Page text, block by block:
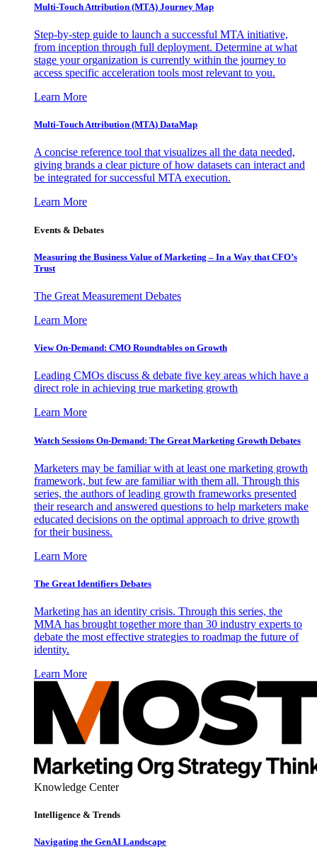
Multi-Touch Attribution (MTA) Journey Map
Step-by-step guide to launch a successful MTA initiative,
from inception through full deployment. Determine at what
stage your organization is currently within the journey to
access specific acceleration tools most relevant to you.
Learn More
Multi-Touch Attribution (MTA) DataMap
A concise reference tool that visualizes all the data needed,
giving brands a clear picture of how datasets can interact and
be integrated for successful MTA execution.
Learn More
Events & Debates
Measuring the Business Value of Marketing – In a Way that CFO’s
Trust
The Great Measurement Debates
Learn More
View On-Demand: CMO Roundtables on Growth
Leading CMOs discuss & debate five key areas which have a
direct role in achieving true marketing growth
Learn More
Watch Sessions On-Demand: The Great Marketing Growth Debates
Marketers may be familiar with at least one marketing growth
framework, but few are familiar with them all. Through this
series, the authors of leading growth frameworks presented
their research and answered questions to help marketers make
educated decisions on the optimal approach to drive growth
for their business.
Learn More
The Great Identifiers Debates
Marketing has an identity crisis. Through this series, the
MMA has brought together more than 30 industry experts to
debate the most effective strategies to roadmap the future of
identity.
Learn More
Knowledge Center
Intelligence & Trends
Navigating the GenAI Landscape